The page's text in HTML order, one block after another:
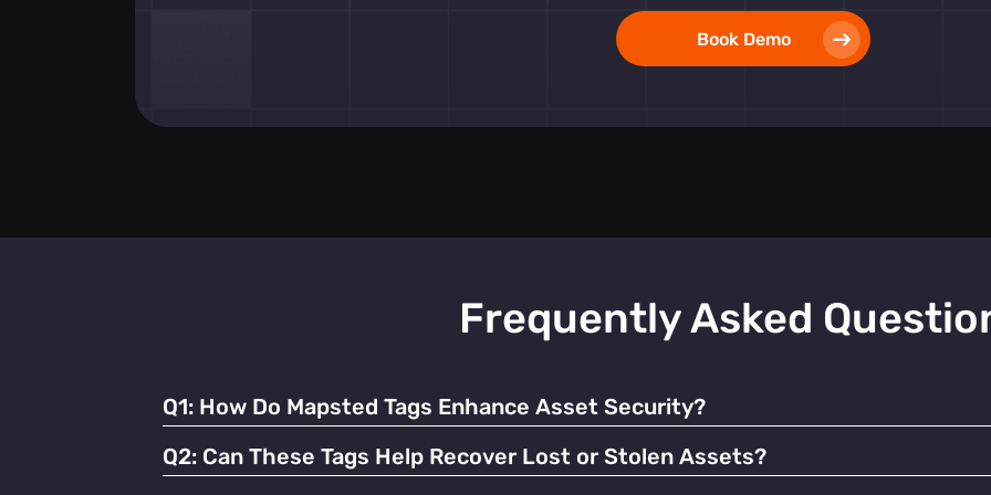
Book Demo
Frequently Asked
Q1: How Do Mapsted Tags Enhance Asset Security?
By providing real-time tracking and instant alerts, our tags help prevent unauthorized use and facilitate
Q2: Can These Tags Help Recover Lost or Stolen Assets?